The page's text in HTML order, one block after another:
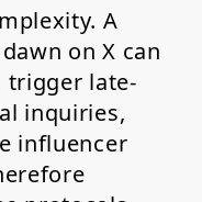
A
on X can
trigger late-
inquiries,
influencer